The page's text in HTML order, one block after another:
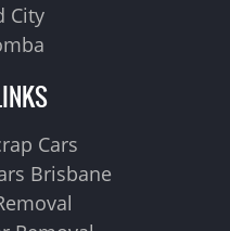
City
Cars
Brisbane